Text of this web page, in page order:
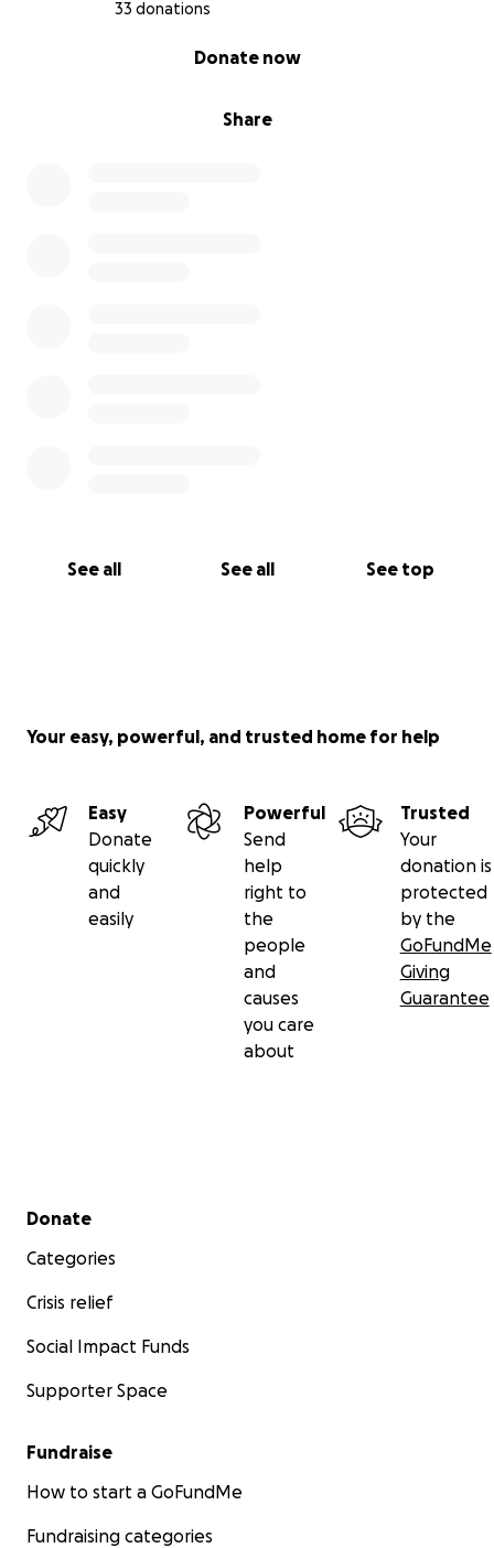
33 donations
Share
Donate now
See all See all See top
Your easy, powerful, and trusted home for help
Easy
Donate
quickly
and
easily
Powerful
Send
help
right to
the
people
and
causes
you care
about
Trusted
Your
donation is
protected
by the
GoFundMe
Giving
Guarantee
Secondary menu
Donate
Categories
Crisis relief
Social Impact Funds
Supporter Space
Fundraise
How to start a GoFundMe
Fundraising categories